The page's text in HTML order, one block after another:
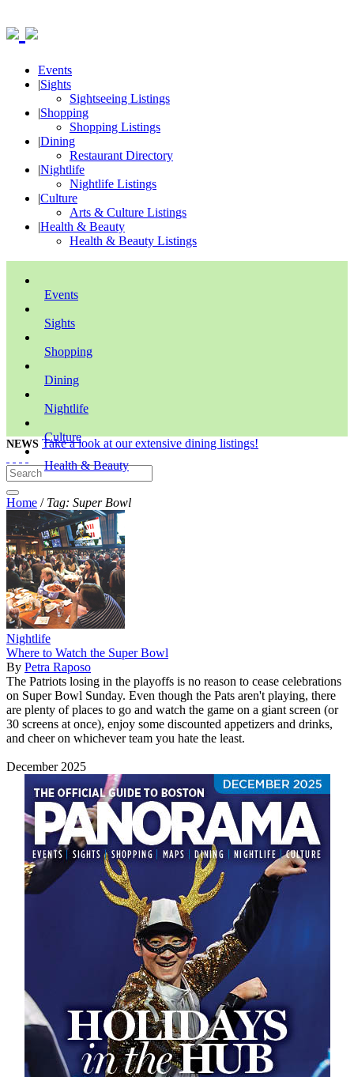
Events
|Sights
Sightseeing Listings
|Shopping
Shopping Listings
|Dining
Restaurant Directory
|Nightlife
Nightlife Listings
|Culture
Arts & Culture Listings
|Health & Beauty
Health & Beauty Listings
Events
Sights
Shopping
Dining
Nightlife
Culture
Health & Beauty
NEWS Take a look at our extensive dining listings!
Home / Tag: Super Bowl
Nightlife
Where to Watch the Super Bowl
By Petra Raposo
The Patriots losing in the playoffs is no reason to cease celebrations
on Super Bowl Sunday. Even though the Pats aren't playing, there
are plenty of places to go and watch the game on a giant screen (or
30 screens at once), enjoy some discounted appetizers and drinks,
and cheer on whichever team you hate the least.
December 2025